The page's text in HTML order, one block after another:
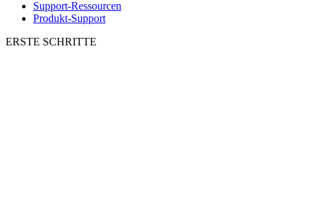
Support-Ressourcen
Produkt-Support
ERSTE SCHRITTE